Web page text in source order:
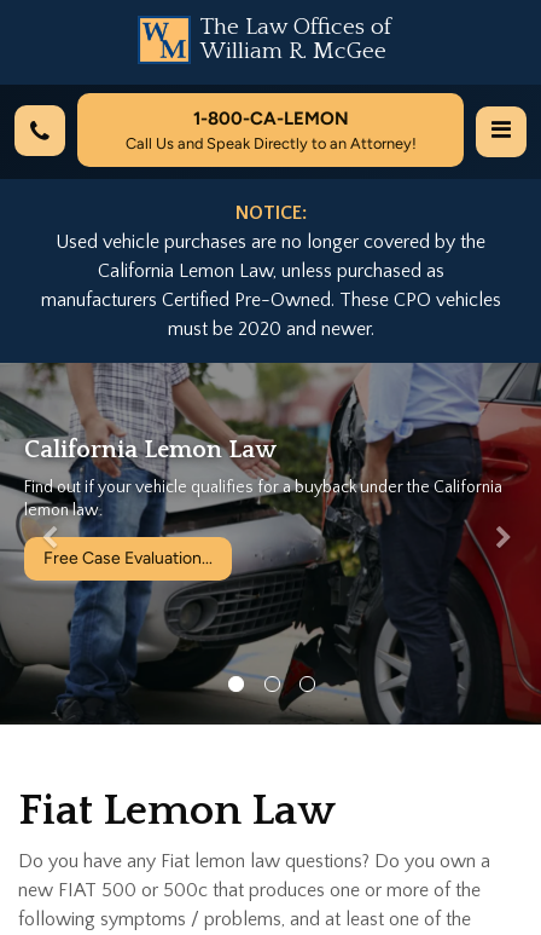
The Law Offices of
William R. McGee
1-800-CA-LEMON
Call Us and Speak Directly to an Attorney!
NOTICE:
Used vehicle purchases are no longer covered by the
California Lemon Law, unless purchased as
manufacturers Certified Pre-Owned. These CPO vehicles
must be 2020 and newer.
Law
qualifies for a buyback under the California
We Can
Let California's
Free Case
Previous
Fiat Lemon Law
Do you have any Fiat lemon law questions? Do you own a
new FIAT 500 or 500c that produces one or more of the
following symptoms / problems, and at least one of the